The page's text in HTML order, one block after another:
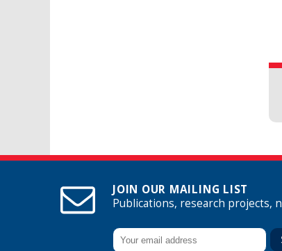
JOIN OUR MAILING LIST
Publications, research projects,